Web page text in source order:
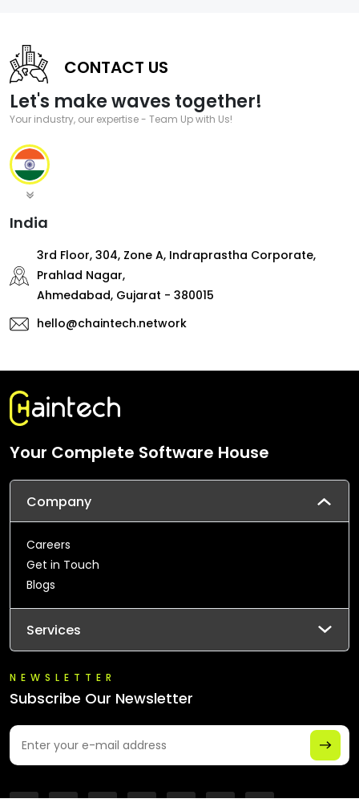
CONTACT US
Let's make waves together!
Your industry, our expertise - Team Up with Us!
India
3rd Floor, 304, Zone A, Indraprastha Corporate,
Prahlad Nagar,
Ahmedabad, Gujarat - 380015
hello@chaintech.network
Your Complete Software House
Company
Careers
Get in Touch
Blogs
Services
NEWSLETTER
Subscribe Our Newsletter